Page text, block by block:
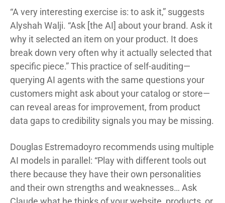
“A very interesting exercise is: to ask it,” suggests
Alyshah Walji. “Ask [the AI] about your brand. Ask it
why it selected an item on your product. It does
break down very often why it actually selected that
specific piece.” This practice of self-auditing—
querying AI agents with the same questions your
customers might ask about your catalog or store—
can reveal areas for improvement, from product
data gaps to credibility signals you may be missing.
Douglas Estremadoyro recommends using multiple
AI models in parallel: “Play with different tools out
there because they have their own personalities
and their own strengths and weaknesses… Ask